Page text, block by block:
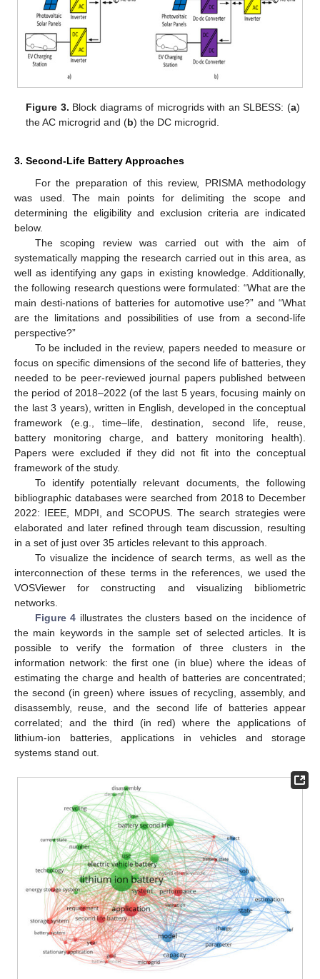
Figure 3. Block diagrams of microgrids with an SLBESS: (a)
the AC microgrid and (b) the DC microgrid.
3. Second-Life Battery Approaches
For the preparation of this review, PRISMA methodology
was used. The main points for delimiting the scope and
determining the eligibility and exclusion criteria are indicated
below.
The scoping review was carried out with the aim of
systematically mapping the research carried out in this area, as
well as identifying any gaps in existing knowledge. Additionally,
the following research questions were formulated: “What are the
main desti-nations of batteries for automotive use?” and “What
are the limitations and possibilities of use from a second-life
perspective?”
To be included in the review, papers needed to measure or
focus on specific dimensions of the second life of batteries, they
needed to be peer-reviewed journal papers published between
the period of 2018–2022 (of the last 5 years, focusing mainly on
the last 3 years), written in English, developed in the conceptual
framework (e.g., time–life, destination, second life, reuse,
battery monitoring charge, and battery monitoring health).
Papers were excluded if they did not fit into the conceptual
framework of the study.
To identify potentially relevant documents, the following
bibliographic databases were searched from 2018 to December
2022: IEEE, MDPI, and SCOPUS. The search strategies were
elaborated and later refined through team discussion, resulting
in a set of just over 35 articles relevant to this approach.
To visualize the incidence of search terms, as well as the
interconnection of these terms in the references, we used the
VOSViewer for constructing and visualizing bibliometric
networks.
Figure 4 illustrates the clusters based on the incidence of
the main keywords in the sample set of selected articles. It is
possible to verify the formation of three clusters in the
information network: the first one (in blue) where the ideas of
estimating the charge and health of batteries are concentrated;
the second (in green) where issues of recycling, assembly, and
disassembly, reuse, and the second life of batteries appear
correlated; and the third (in red) where the applications of
lithium-ion batteries, applications in vehicles and storage
systems stand out.